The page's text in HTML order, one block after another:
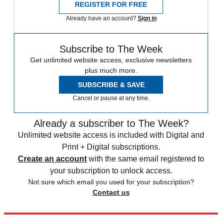
REGISTER FOR FREE
Already have an account? Sign in
Subscribe to The Week
Get unlimited website access, exclusive newsletters
plus much more.
SUBSCRIBE & SAVE
Cancel or pause at any time.
Already a subscriber to The Week?
Unlimited website access is included with Digital and
Print + Digital subscriptions.
Create an account with the same email registered to
your subscription to unlock access.
Not sure which email you used for your subscription?
Contact us